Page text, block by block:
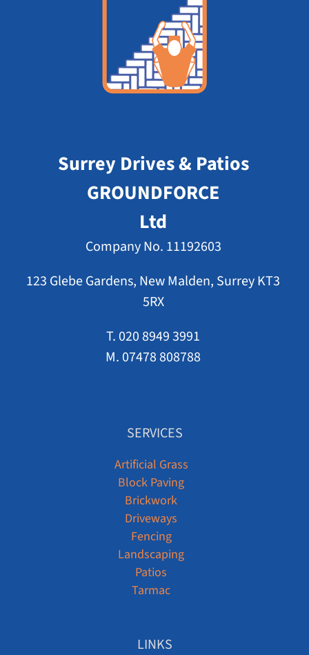
Surrey Drives & Patios
GROUNDFORCE
Ltd
Company No. 11192603
123 Glebe Gardens, New Malden, Surrey KT3
5RX
T. 020 8949 3991
M. 07478 808788
SERVICES
Artificial Grass
Block Paving
Brickwork
Driveways
Fencing
Landscaping
Patios
Tarmac
LINKS